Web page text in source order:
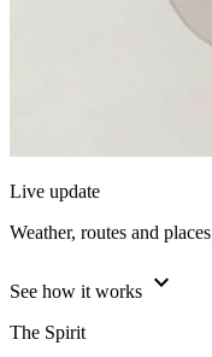
Live update
Weather, routes and
See how it works expand_more
The Spirit